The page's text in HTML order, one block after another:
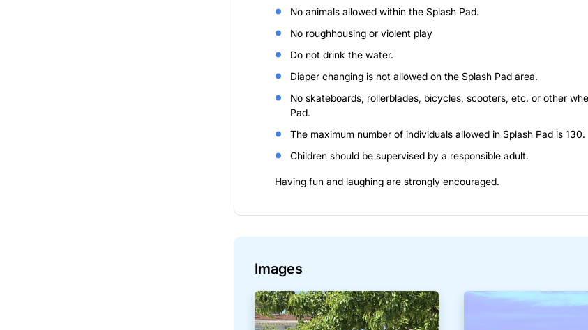
No animals allowed within the Splash Pad.
No roughhousing or violent play
Do not drink the water.
Diaper changing is not allowed on the Splash Pad area.
No skateboards, rollerblades, bicycles, scooters, etc. or other
Pad.
The maximum number of individuals allowed in Splash Pad is 130.
Children should be supervised by a responsible adult.
Having fun and laughing are strongly encouraged.
Images